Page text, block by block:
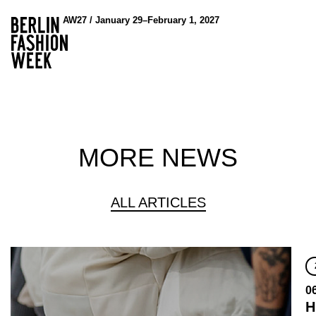
AW27 / January 29–February 1, 2027
MORE NEWS
ALL ARTICLES